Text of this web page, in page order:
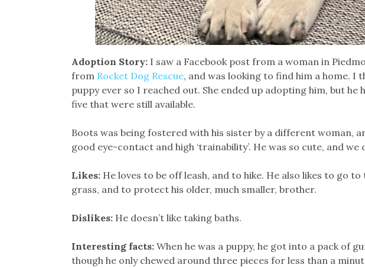
Adoption Story: I saw a Facebook post from a woman in
from Rocket Dog Rescue, and was looking to find him a home. I
puppy ever so I reached out. She ended up adopting him, but he
five that were still available.
Boots was being fostered with his sister by a different woman,
good eye-contact and high ‘trainability’. He was so cute, and we
Likes: He loves to be off leash, and to hike. He also likes to go
grass, and to protect his older, much smaller, brother.
Dislikes: He doesn’t like taking baths.
Interesting facts:When he was a puppy, he got into a pack of
though he only chewed around three pieces for less than a